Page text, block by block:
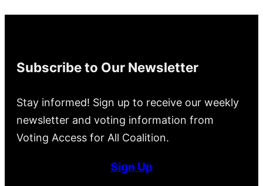
Subscribe to Our Newsletter
Stay informed! Sign up to receive our weekly
newsletter and voting information from
Voting Access for All Coalition.
Sign Up